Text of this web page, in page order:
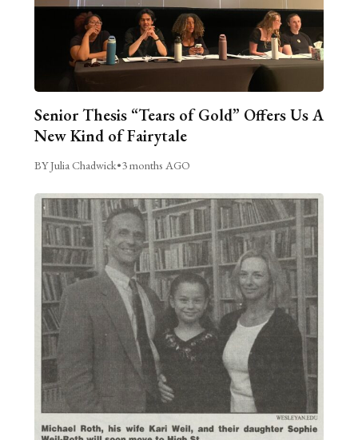
Senior Thesis “Tears of Gold” Offers Us A
New Kind of Fairytale
BY Julia Chadwick•3 months AGO